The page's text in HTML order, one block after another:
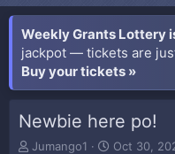
Weekly Grants Lottery
jackpot — tickets are
Buy your tickets »
Newbie here po!
T
Jumango1
S
Oct 30,